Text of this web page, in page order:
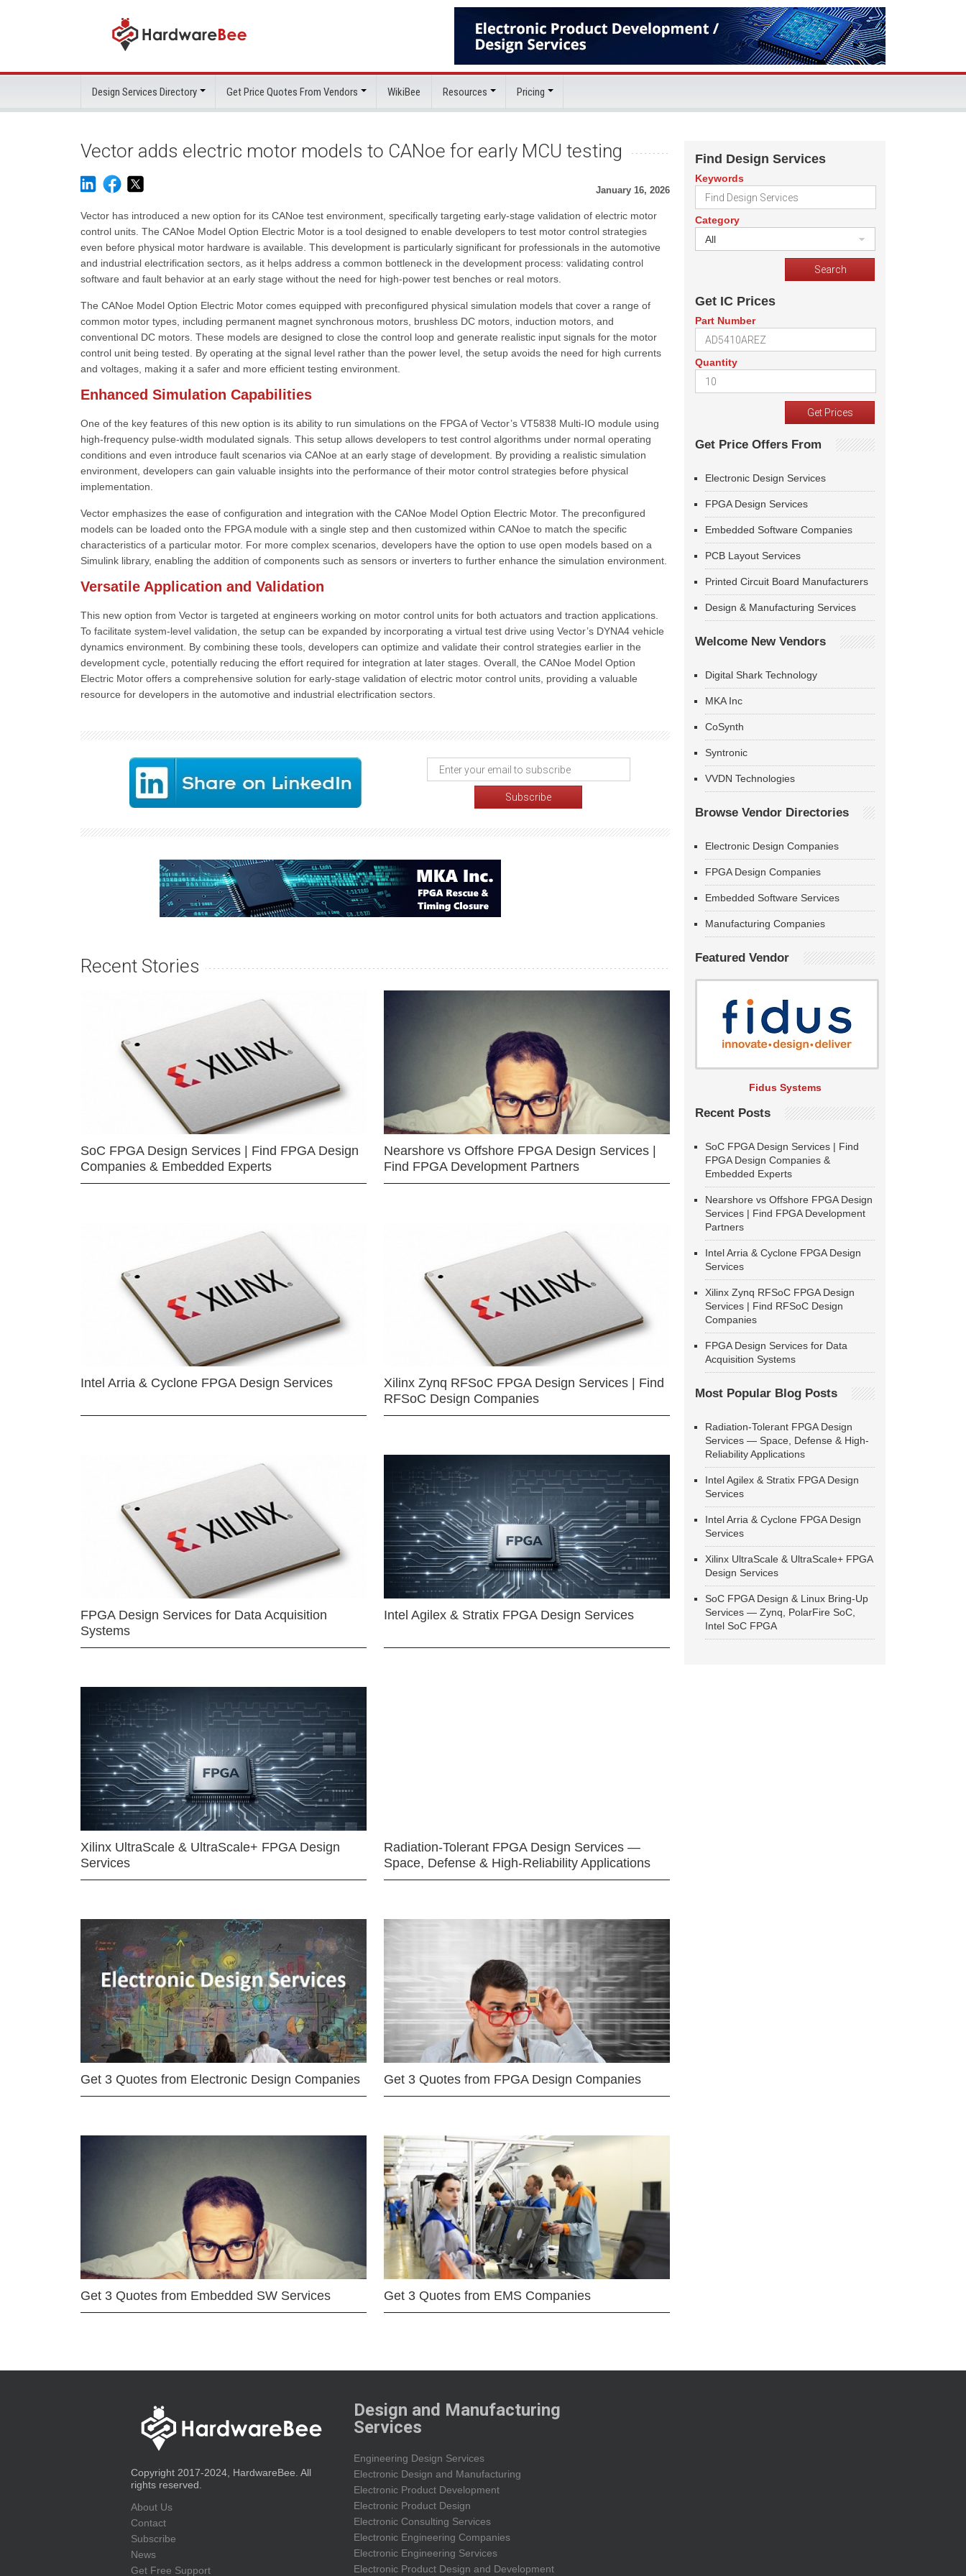
Design Services Directory Get Price Quotes From Vendors WikiBee Resources Pricing
Vector adds electric motor models to CANoe for early MCU testing
January 16, 2026
Vector has introduced a new option for its CANoe test environment, specifically targeting early-stage validation of electric motor
control units. The CANoe Model Option Electric Motor is a tool designed to enable developers to test motor control strategies
even before physical motor hardware is available. This development is particularly significant for professionals in the automotive
and industrial electrification sectors, as it helps address a common bottleneck in the development process: validating control
software and fault behavior at an early stage without the need for high-power test benches or real motors.
The CANoe Model Option Electric Motor comes equipped with preconfigured physical simulation models that cover a range of
common motor types, including permanent magnet synchronous motors, brushless DC motors, induction motors, and
conventional DC motors. These models are designed to close the control loop and generate realistic input signals for the motor
control unit being tested. By operating at the signal level rather than the power level, the setup avoids the need for high currents
and voltages, making it a safer and more efficient testing environment.
Enhanced Simulation Capabilities
One of the key features of this new option is its ability to run simulations on the FPGA of Vector’s VT5838 Multi-IO module using
high-frequency pulse-width modulated signals. This setup allows developers to test control algorithms under normal operating
conditions and even introduce fault scenarios via CANoe at an early stage of development. By providing a realistic simulation
environment, developers can gain valuable insights into the performance of their motor control strategies before physical
implementation.
Vector emphasizes the ease of configuration and integration with the CANoe Model Option Electric Motor. The preconfigured
models can be loaded onto the FPGA module with a single step and then customized within CANoe to match the specific
characteristics of a particular motor. For more complex scenarios, developers have the option to use open models based on a
Simulink library, enabling the addition of components such as sensors or inverters to further enhance the simulation environment.
Versatile Application and Validation
This new option from Vector is targeted at engineers working on motor control units for both actuators and traction applications.
To facilitate system-level validation, the setup can be expanded by incorporating a virtual test drive using Vector’s DYNA4 vehicle
dynamics environment. By combining these tools, developers can optimize and validate their control strategies earlier in the
development cycle, potentially reducing the effort required for integration at later stages. Overall, the CANoe Model Option
Electric Motor offers a comprehensive solution for early-stage validation of electric motor control units, providing a valuable
resource for developers in the automotive and industrial electrification sectors.
Recent Stories
SoC FPGA Design Services | Find FPGA Design
Companies & Embedded Experts
Nearshore vs Offshore FPGA Design Services |
Find FPGA Development Partners
Intel Arria & Cyclone FPGA Design Services
Xilinx Zynq RFSoC FPGA Design Services | Find
RFSoC Design Companies
FPGA Design Services for Data Acquisition
Systems
Intel Agilex & Stratix FPGA Design Services
Xilinx UltraScale & UltraScale+ FPGA Design
Services
Radiation-Tolerant FPGA Design Services —
Space, Defense & High-Reliability Applications
Get 3 Quotes from Electronic Design Companies Get 3 Quotes from FPGA Design Companies
Get 3 Quotes from Embedded SW Services Get 3 Quotes from EMS Companies
Find Design Services
Keywords
Category
All
Get IC Prices
Part Number
Quantity
Get Price Offers From
Electronic Design Services
FPGA Design Services
Embedded Software Companies
PCB Layout Services
Printed Circuit Board Manufacturers
Design & Manufacturing Services
Welcome New Vendors
Digital Shark Technology
MKA Inc
CoSynth
Syntronic
VVDN Technologies
Browse Vendor Directories
Electronic Design Companies
FPGA Design Companies
Embedded Software Services
Manufacturing Companies
Featured Vendor
Fidus Systems
Recent Posts
SoC FPGA Design Services | Find
FPGA Design Companies &
Embedded Experts
Nearshore vs Offshore FPGA Design
Services | Find FPGA Development
Partners
Intel Arria & Cyclone FPGA Design
Services
Xilinx Zynq RFSoC FPGA Design
Services | Find RFSoC Design
Companies
FPGA Design Services for Data
Acquisition Systems
Most Popular Blog Posts
Radiation-Tolerant FPGA Design
Services — Space, Defense & High-
Reliability Applications
Intel Agilex & Stratix FPGA Design
Services
Intel Arria & Cyclone FPGA Design
Services
Xilinx UltraScale & UltraScale+ FPGA
Design Services
SoC FPGA Design & Linux Bring-Up
Services — Zynq, PolarFire SoC,
Intel SoC FPGA
Copyright 2017-2024, HardwareBee. All
rights reserved.
About Us
Contact
Subscribe
News
Get Free Support
Design and Manufacturing
Services
Engineering Design Services
Electronic Design and Manufacturing
Electronic Product Development
Electronic Product Design
Electronic Consulting Services
Electronic Engineering Companies
Electronic Engineering Services
Electronic Product Design and Development